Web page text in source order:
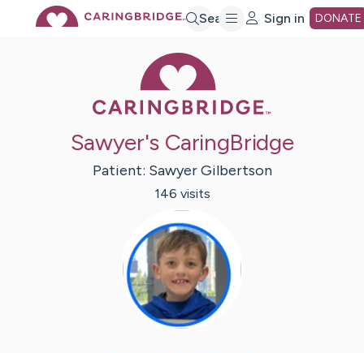
Search Sign in DONATE
Sawyer's CaringBridge
Patient: Sawyer Gilbertson
146 visits